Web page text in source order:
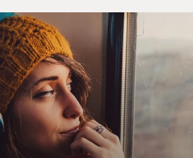
J. Robert Oppenheimer) Well,
it looked like the chain
device might never stop
Groves) And why's Fermi still
Oppenheimer) Call it gallows